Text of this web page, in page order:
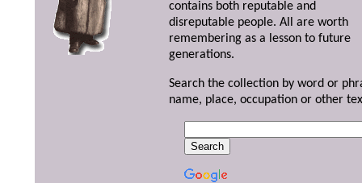
contains both reputable and
disreputable people. All are worth
remembering as a lesson to future
generations.
Search the collection by word or
name, place, occupation or other